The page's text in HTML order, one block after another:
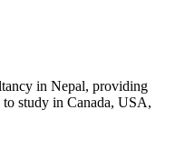
in Nepal, providing
study in Canada, USA,